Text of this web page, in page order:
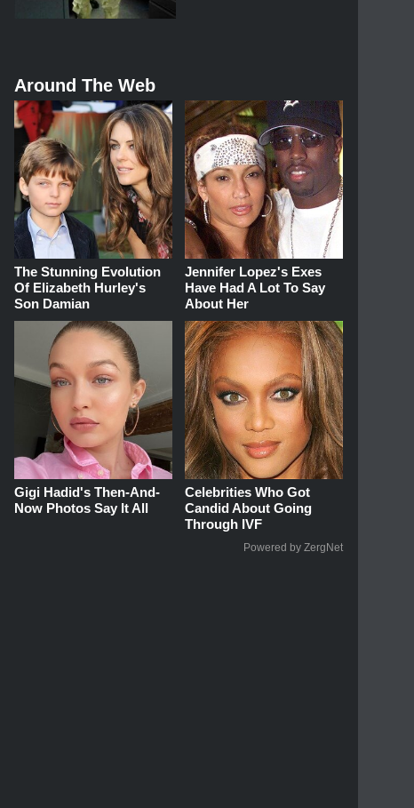
Around The Web
The Stunning Evolution
Of Elizabeth Hurley's
Son Damian
Jennifer Lopez's Exes
Have Had A Lot To Say
About Her
Gigi Hadid's Then-And-
Now Photos Say It All
Celebrities Who Got
Candid About Going
Through IVF
Powered by ZergNet